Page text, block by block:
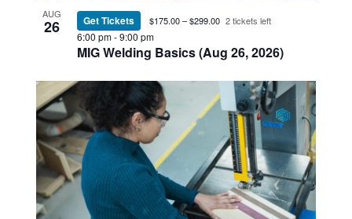
AUG
26
MIG Welding Basics (Aug 26, 2026)
6:00 pm-9:00 pm
Get Tickets $175.00 – $299.00 2 tickets left